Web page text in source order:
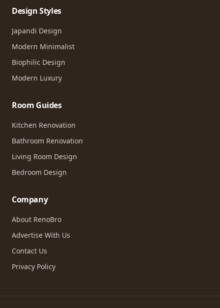
Design Styles
Japandi Design
Modern Minimalist
Biophilic Design
Modern Luxury
Room Guides
Kitchen Renovation
Bathroom Renovation
Living Room Design
Bedroom Design
Company
About RenoBro
Advertise With Us
Contact Us
Privacy Policy